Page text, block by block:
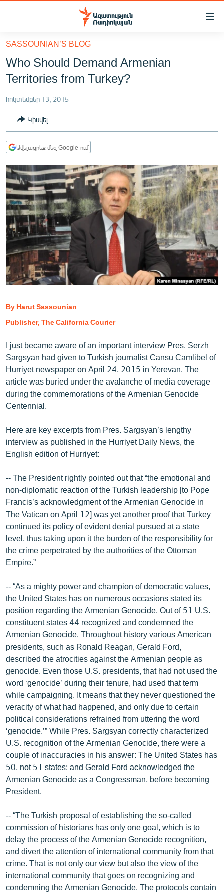
Մատչելիության
հիմնական
բովանդակությանը
Անցնել
հիմնական
մենյուին
ԸՆՏՐՈՒԹՅՈՒՆՆԵՐ 2026
ԻՐԱՎՈՒՆՔ
ՀԱՍԱՐԱԿՈՒԹՅՈՒՆ
ՂԱՐԱԲԱՂ
ՊԱՏԵՐԱԶՄԻ 6 ՇԱԲԱԹՆԵՐԸ
ՏԱՐԱԾԱՇՐՋԱՆ
ՄԻՋԱԶԳԱՅԻՆ
ՄՇԱԿՈՒՅԹ
ՍՊՈՐՏ
ՄԵԿՆԱԲԱՆՈՒԹՅՈՒՆ
ՏՏ ԵՒ ԻՆՏԵՐՆԵՏ
ԿՈՐՈՆԱՎԻՐՈՒՍ
ԱՐԽԻՎ
ՏԵՍԱՆՅՈՒԹԵՐ
ԲԱՆԱՎԵՃ
ՁԳՏԵԼՈՎ ԼԱՎԱԳՈՒՅՆԻՆ
Հայերեն
English
Русский
ՀԵՏԵՎԵՔ ՄԵԶ
SASSOUNIAN’S BLOG
Who Should Demand Armenian
Territories from Turkey?
հոկտեմբեր 13, 2015
Կիսվել
Ավելացրեք մեզ Google-ում
By Harut Sassounian
Publisher, The California Courier
I just became aware of an important interview Pres. Serzh
Sargsyan had given to Turkish journalist Cansu Camlibel of
Hurriyet newspaper on April 24, 2015 in Yerevan. The
article was buried under the avalanche of media coverage
during the commemorations of the Armenian Genocide
Centennial.
Here are key excerpts from Pres. Sargsyan’s lengthy
interview as published in the Hurriyet Daily News, the
English edition of Hurriyet:
-- The President rightly pointed out that “the emotional and
non-diplomatic reaction of the Turkish leadership [to Pope
Francis’s acknowledgment of the Armenian Genocide in
The Vatican on April 12] was yet another proof that Turkey
continued its policy of evident denial pursued at a state
level, thus taking upon it the burden of the responsibility for
the crime perpetrated by the authorities of the Ottoman
Empire.”
-- “As a mighty power and champion of democratic values,
the United States has on numerous occasions stated its
position regarding the Armenian Genocide. Out of 51 U.S.
constituent states 44 recognized and condemned the
Armenian Genocide. Throughout history various American
presidents, such as Ronald Reagan, Gerald Ford,
described the atrocities against the Armenian people as
genocide. Even those U.S. presidents, that had not used the
word ‘genocide’ during their tenure, had used that term
while campaigning. It means that they never questioned the
veracity of what had happened, and only due to certain
political considerations refrained from uttering the word
‘genocide.’” While Pres. Sargsyan correctly characterized
U.S. recognition of the Armenian Genocide, there were a
couple of inaccuracies in his answer: The United States has
50, not 51 states; and Gerald Ford acknowledged the
Armenian Genocide as a Congressman, before becoming
President.
-- “The Turkish proposal of establishing the so-called
commission of historians has only one goal, which is to
delay the process of the Armenian Genocide recognition,
and divert the attention of international community from that
crime. That is not only our view but also the view of the
international community that goes on recognizing and
condemning the Armenian Genocide. The protocols contain